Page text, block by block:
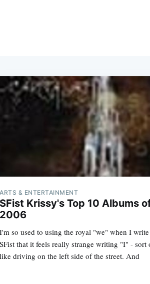
ARTS & ENTERTAINMENT
SFist Krissy's Top 10 Albums
2006
I'm so used to using the royal "we" when I
SFist that it feels really strange writing "I" - sort
like driving on the left side of the street. And